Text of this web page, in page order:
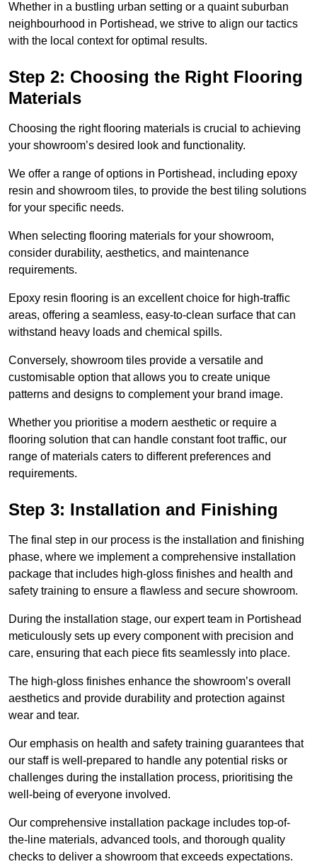
Whether in a bustling urban setting or a quaint suburban
neighbourhood in Portishead, we strive to align our tactics
with the local context for optimal results.
Step 2: Choosing the Right Flooring
Materials
Choosing the right flooring materials is crucial to achieving
your showroom’s desired look and functionality.
We offer a range of options in Portishead, including epoxy
resin and showroom tiles, to provide the best tiling solutions
for your specific needs.
When selecting flooring materials for your showroom,
consider durability, aesthetics, and maintenance
requirements.
Epoxy resin flooring is an excellent choice for high-traffic
areas, offering a seamless, easy-to-clean surface that can
withstand heavy loads and chemical spills.
Conversely, showroom tiles provide a versatile and
customisable option that allows you to create unique
patterns and designs to complement your brand image.
Whether you prioritise a modern aesthetic or require a
flooring solution that can handle constant foot traffic, our
range of materials caters to different preferences and
requirements.
Step 3: Installation and Finishing
The final step in our process is the installation and finishing
phase, where we implement a comprehensive installation
package that includes high-gloss finishes and health and
safety training to ensure a flawless and secure showroom.
During the installation stage, our expert team in Portishead
meticulously sets up every component with precision and
care, ensuring that each piece fits seamlessly into place.
The high-gloss finishes enhance the showroom’s overall
aesthetics and provide durability and protection against
wear and tear.
Our emphasis on health and safety training guarantees that
our staff is well-prepared to handle any potential risks or
challenges during the installation process, prioritising the
well-being of everyone involved.
Our comprehensive installation package includes top-of-
the-line materials, advanced tools, and thorough quality
checks to deliver a showroom that exceeds expectations.